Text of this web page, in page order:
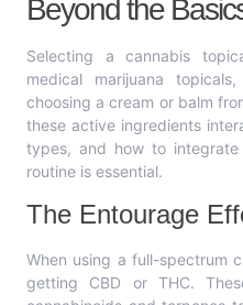
Beyond the
Selecting a cannabis
medical marijuana
choosing a cream or balm
these active ingredients
types, and how to
routine is essential.
The Entourage
When using a full-spectrum
getting CBD or THC.